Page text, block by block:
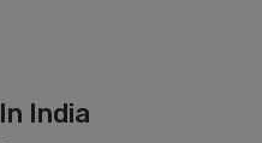
India